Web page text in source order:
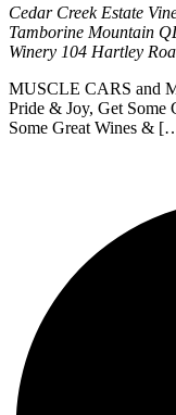
Cedar Creek Estate
Tamborine Mountain
Winery 104 Hartley
MUSCLE CARS and
Pride & Joy, Get Some
Some Great Wines &